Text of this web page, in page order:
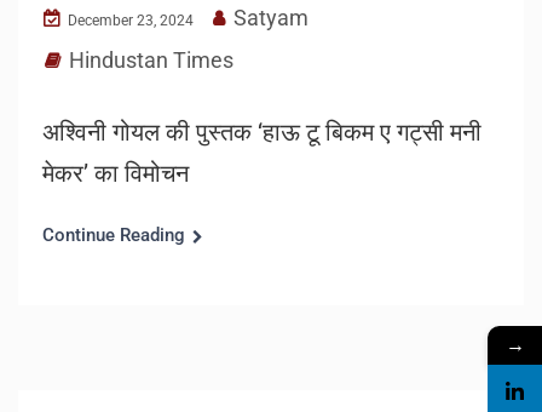
December 23, 2024
Satyam
Hindustan Times
अश्विनी गोयल की पुस्तक ‘हाऊ टू बिकम ए गट्सी मनी
मेकर’ का विमोचन
Continue Reading
→